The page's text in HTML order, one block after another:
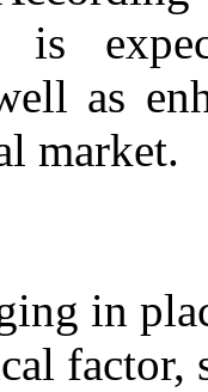
is
as
market.
in
factor,